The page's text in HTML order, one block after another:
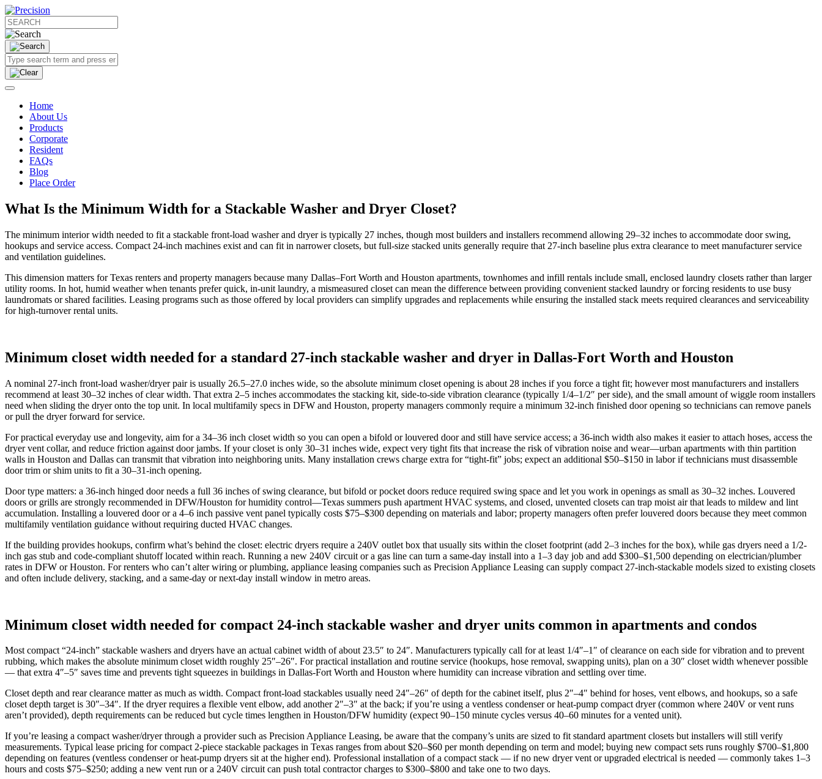
Home
About Us
Products
Corporate
Resident
FAQs
Blog
Place Order
What Is the Minimum Width for a Stackable Washer and Dryer Closet?
The minimum interior width needed to fit a stackable front‑load washer and dryer is typically 27 inches, though most builders and installers recommend allowing 29–32 inches to accommodate door swing,
hookups and service access. Compact 24‑inch machines exist and can fit in narrower closets, but full‑size stacked units generally require that 27‑inch baseline plus extra clearance to meet manufacturer service
and ventilation guidelines.
This dimension matters for Texas renters and property managers because many Dallas–Fort Worth and Houston apartments, townhomes and infill rentals include small, enclosed laundry closets rather than larger
utility rooms. In hot, humid weather when tenants prefer quick, in‑unit laundry, a mismeasured closet can mean the difference between providing convenient stacked laundry or forcing residents to use busy
laundromats or shared facilities. Leasing programs such as those offered by local providers can simplify upgrades and replacements while ensuring the installed stack meets required clearances and serviceability
for high‑turnover rental units.
Minimum closet width needed for a standard 27-inch stackable washer and dryer in Dallas-Fort Worth and Houston
A nominal 27-inch front-load washer/dryer pair is usually 26.5–27.0 inches wide, so the absolute minimum closet opening is about 28 inches if you force a tight fit; however most manufacturers and installers
recommend at least 30–32 inches of clear width. That extra 2–5 inches accommodates the stacking kit, side-to-side vibration clearance (typically 1/4–1/2″ per side), and the small amount of wiggle room installers
need when sliding the dryer onto the top unit. In local multifamily specs in DFW and Houston, property managers commonly require a minimum 32-inch finished door opening so technicians can remove panels
or pull the dryer forward for service.
For practical everyday use and longevity, aim for a 34–36 inch closet width so you can open a bifold or louvered door and still have service access; a 36-inch width also makes it easier to attach hoses, access the
dryer vent collar, and reduce friction against door jambs. If your closet is only 30–31 inches wide, expect very tight fits that increase the risk of vibration noise and wear—urban apartments with thin partition
walls in Houston and Dallas can transmit that vibration into neighboring units. Many installation crews charge extra for “tight-fit” jobs; expect an additional $50–$150 in labor if technicians must disassemble
door trim or shim units to fit a 30–31-inch opening.
Door type matters: a 36-inch hinged door needs a full 36 inches of swing clearance, but bifold or pocket doors reduce required swing space and let you work in openings as small as 30–32 inches. Louvered
doors or grills are strongly recommended in DFW/Houston for humidity control—Texas summers push apartment HVAC systems, and closed, unvented closets can trap moist air that leads to mildew and lint
accumulation. Installing a louvered door or a 4–6 inch passive vent panel typically costs $75–$300 depending on materials and labor; property managers often prefer louvered doors because they meet common
multifamily ventilation guidance without requiring ducted HVAC changes.
If the building provides hookups, confirm what’s behind the closet: electric dryers require a 240V outlet box that usually sits within the closet footprint (add 2–3 inches for the box), while gas dryers need a 1/2-
inch gas stub and code-compliant shutoff located within reach. Running a new 240V circuit or a gas line can turn a same-day install into a 1–3 day job and add $300–$1,500 depending on electrician/plumber
rates in DFW or Houston. For renters who can’t alter wiring or plumbing, appliance leasing companies such as Precision Appliance Leasing can supply compact 27-inch-stackable models sized to existing closets
and often include delivery, stacking, and a same-day or next-day install window in metro areas.
Minimum closet width needed for compact 24-inch stackable washer and dryer units common in apartments and condos
Most compact “24‑inch” stackable washers and dryers have an actual cabinet width of about 23.5″ to 24″. Manufacturers typically call for at least 1/4″–1″ of clearance on each side for vibration and to prevent
rubbing, which makes the absolute minimum closet width roughly 25″–26″. For practical installation and routine service (hookups, hose removal, swapping units), plan on a 30″ closet width whenever possible
— that extra 4″–5″ saves time and prevents tight squeezes in buildings in Dallas‑Fort Worth and Houston where humidity can increase vibration and settling over time.
Closet depth and rear clearance matter as much as width. Compact front‑load stackables usually need 24″–26″ of depth for the cabinet itself, plus 2″–4″ behind for hoses, vent elbows, and hookups, so a safe
closet depth target is 30″–34″. If the dryer requires a flexible vent elbow, add another 2″–3″ at the back; if you’re using a ventless condenser or heat‑pump compact dryer (common where 240V or vent runs
aren’t provided), depth requirements can be reduced but cycle times lengthen in Houston/DFW humidity (expect 90–150 minute cycles versus 40–60 minutes for a vented unit).
If you’re leasing a compact washer/dryer through a provider such as Precision Appliance Leasing, be aware that the company’s units are sized to fit standard apartment closets but installers will still verify
measurements. Typical lease pricing for compact 2‑piece stackable packages in Texas ranges from about $20–$60 per month depending on term and model; buying new compact sets runs roughly $700–$1,800
depending on features (ventless condenser or heat‑pump dryers sit at the higher end). Professional installation of a compact stack — if no new dryer vent or upgraded electrical is needed — commonly takes 1–3
hours and costs $75–$250; adding a new vent run or a 240V circuit can push total contractor charges to $300–$800 and take one to two days.